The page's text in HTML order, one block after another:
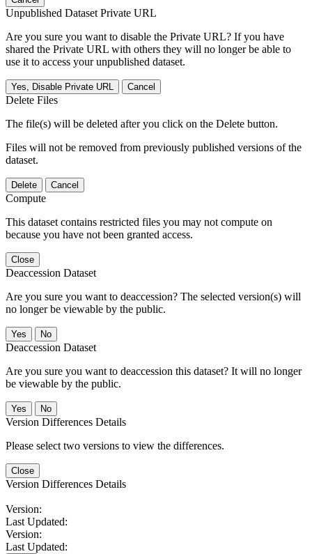
Unpublished Dataset Private URL
Are you sure you want to disable the Private URL? If you have
shared the Private URL with others they will no longer be able to
use it to access your unpublished dataset.
Yes, Disable Private URL Cancel
Delete Files
The file(s) will be deleted after you click on the Delete button.
Files will not be removed from previously published versions of the
dataset.
Delete Cancel
Compute
This dataset contains restricted files you may not compute on
because you have not been granted access.
Close
Deaccession Dataset
Are you sure you want to deaccession? The selected version(s) will
no longer be viewable by the public.
No
Deaccession Dataset
Are you sure you want to deaccession this dataset? It will no longer
be viewable by the public.
No
Version Differences Details
Please select two versions to view the differences.
Close
Version Differences Details
Version:
Last Updated:
Version:
Last Updated: